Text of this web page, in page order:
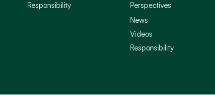
Responsibility
Perspectives
News
Videos
Responsibility